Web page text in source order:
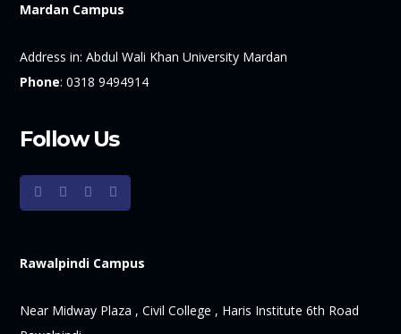
Mardan Campus
Address in: Abdul Wali Khan University Mardan
Phone:0318 9494914
Follow Us
Rawalpindi Campus
Near Midway Plaza , Civil College , Haris Institute 6th Road